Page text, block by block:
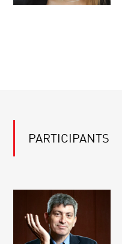
PARTICIPANTS